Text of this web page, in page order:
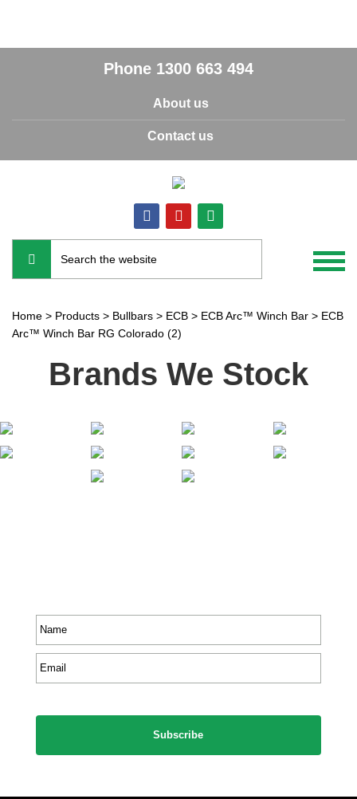
Phone 1300 663 494
About us
Contact us
Home > Products > Bullbars > ECB > ECB Arc™ Winch Bar > ECB
Arc™ Winch Bar RG Colorado (2)
Brands We Stock
*
*